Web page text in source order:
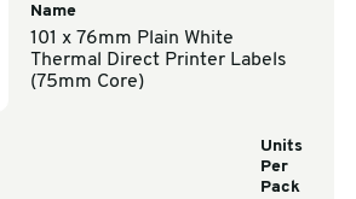
Name
101 x 76mm Plain White
Thermal Direct Printer Labels
(75mm Core)
Units
Per
Pack